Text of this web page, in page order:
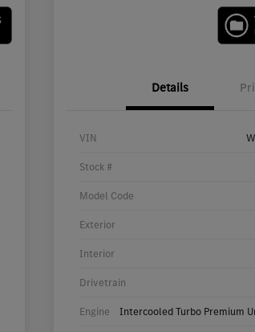
Details
VIN
Stock #
Model Code
Exterior
Interior
Drivetrain
Engine Intercooled Turbo Premium